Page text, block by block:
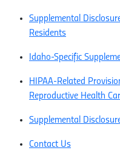
Supplemental
Residents
Idaho-Specific
HIPAA-Related
Reproductive Health
Supplemental
Contact Us